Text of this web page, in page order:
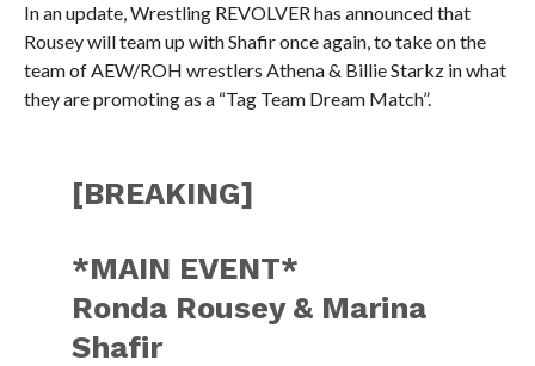
In an update, Wrestling REVOLVER has announced that
Rousey will team up with Shafir once again, to take on the
team of AEW/ROH wrestlers Athena & Billie Starkz in what
they are promoting as a “Tag Team Dream Match”.
[BREAKING]
*MAIN EVENT*
Ronda Rousey & Marina
Shafir